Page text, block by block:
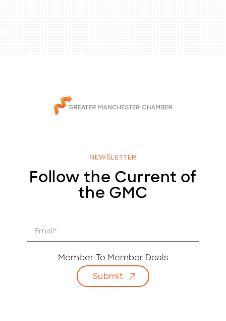
NEWSLETTER
Follow the Current of
the GMC
Member To Member Deals
Submit